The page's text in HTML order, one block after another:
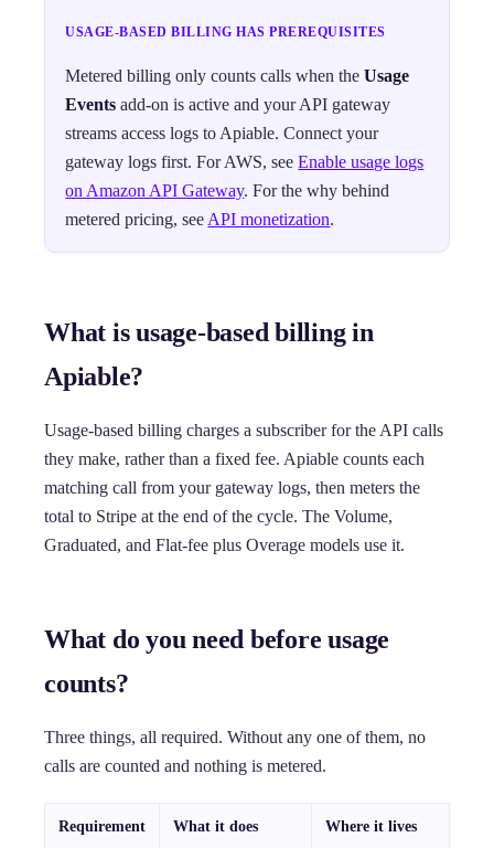
USAGE-BASED BILLING HAS PREREQUISITES
Metered billing only counts calls when theUsage
Events add-on is active and your API gateway
streams access logs to Apiable. Connect your
gateway logs first. For AWS, seeEnable usage logs
on Amazon API Gateway. For the why behind
metered pricing, see API monetization.
What is usage-based billing in
Apiable?
Usage-based billing charges a subscriber for the API calls
they make, rather than a fixed fee. Apiable counts each
matching call from your gateway logs, then meters the
total to Stripe at the end of the cycle. The Volume,
Graduated, and Flat-fee plus Overage models use it.
What do you need before usage
counts?
Three things, all required. Without any one of them, no
calls are counted and nothing is metered.
Requirement What it does Where it lives